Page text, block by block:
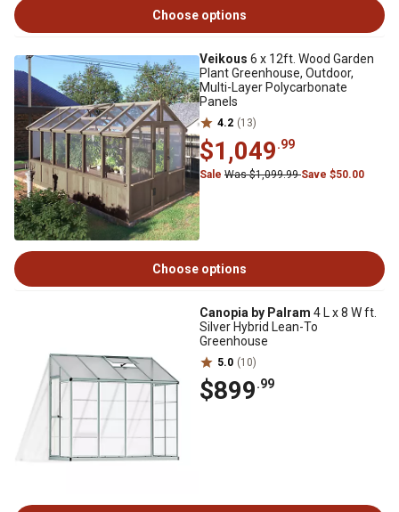
Choose options
Veikous 6 x 12ft. Wood Garden
Plant Greenhouse, Outdoor,
Multi-Layer Polycarbonate
Panels
4.2 (13)
$1,049.99
Sale Was $1,099.99Save $50.00
Choose options
Canopia by Palram 4 L x 8 W ft.
Silver Hybrid Lean-To
Greenhouse
5.0 (10)
$899.99